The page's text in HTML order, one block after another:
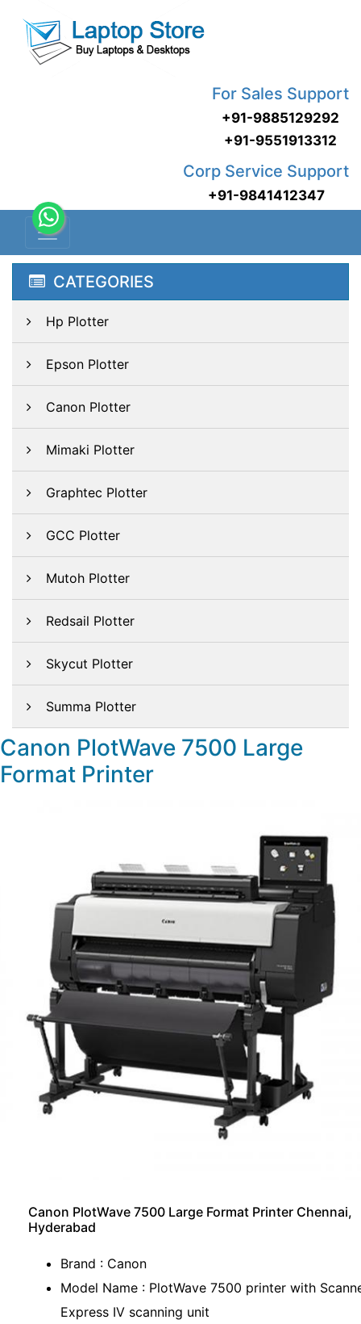
For Sales Support
+91-9885129292
+91-9551913312
Corp Service Support
+91-9841412347
CATEGORIES
Hp Plotter
Epson Plotter
Canon Plotter
Mimaki Plotter
Graphtec Plotter
GCC Plotter
Mutoh Plotter
Redsail Plotter
Skycut Plotter
Summa Plotter
Canon PlotWave 7500 Large
Format Printer
Canon PlotWave 7500 Large Format Printer Chennai,
Hyderabad
Brand : Canon
Model Name : PlotWave 7500 printer with
Express IV scanning unit